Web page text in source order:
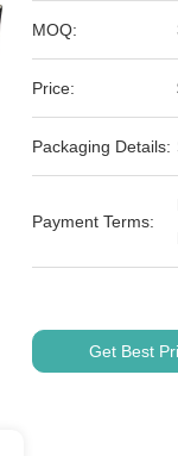
MOQ:
Price:
Packaging Details:
Payment Terms:
Get Best